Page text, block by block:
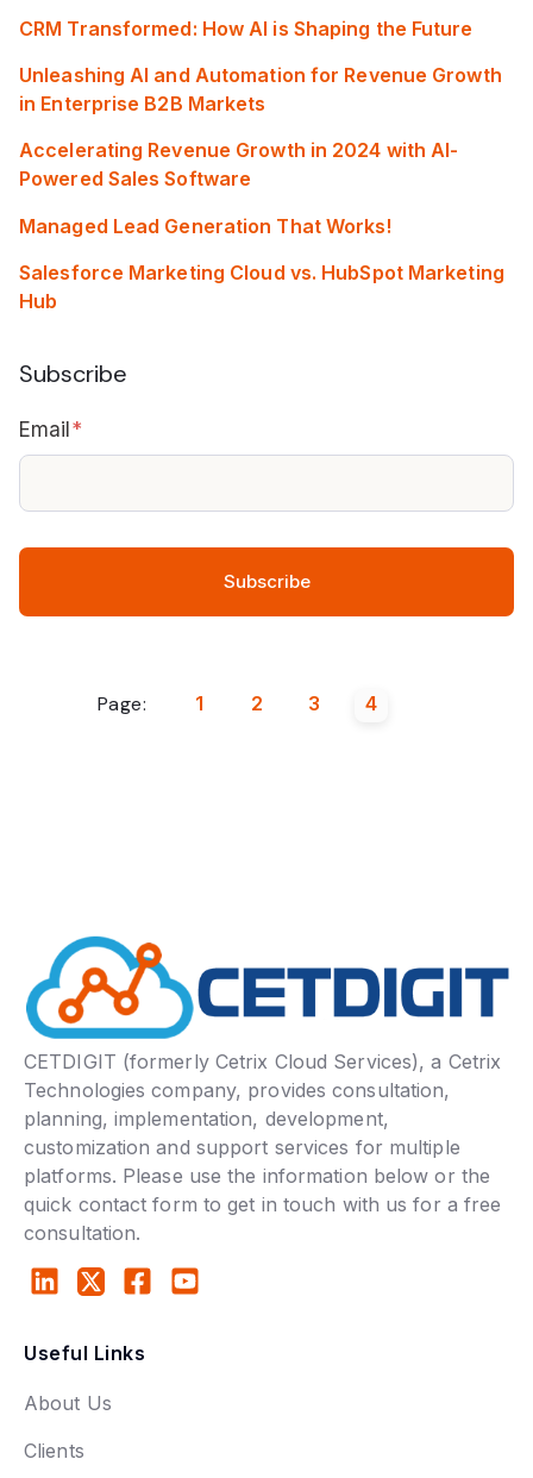
CRM Transformed: How AI is Shaping the Future
Unleashing AI and Automation for Revenue Growth
in Enterprise B2B Markets
Accelerating Revenue Growth in 2024 with AI-
Powered Sales Software
Managed Lead Generation That Works!
Salesforce Marketing Cloud vs. HubSpot Marketing
Hub
Subscribe
Email *
Page: 1 2 3 4
CETDIGIT (formerly Cetrix Cloud Services), a Cetrix
Technologies company, provides consultation,
planning, implementation, development,
customization and support services for multiple
platforms. Please use the information below or the
quick contact form to get in touch with us for a free
consultation.
Useful Links
About Us
Clients